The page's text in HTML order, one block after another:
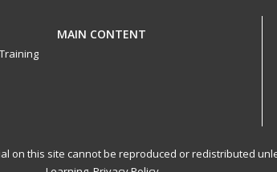
MAIN CONTENT
on this site cannot be reproduced or redistributed